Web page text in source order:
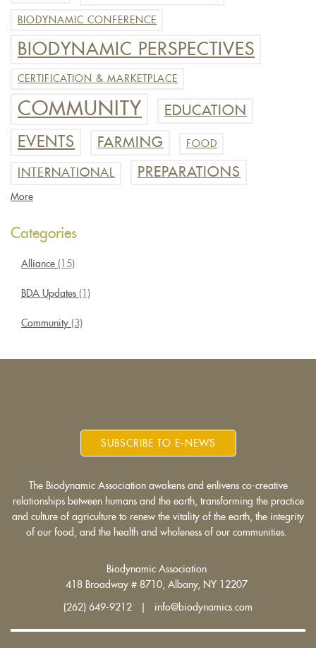
BIODYNAMIC CONFERENCE
BIODYNAMIC PERSPECTIVES
CERTIFICATION & MARKETPLACE
COMMUNITY EDUCATION
EVENTS FARMING FOOD
INTERNATIONAL PREPARATIONS
More
Categories
Alliance (15)
BDA Updates (1)
Community (3)
SUBSCRIBE TO E-NEWS
The Biodynamic Association awakens and enlivens co-creative
relationships between humans and the earth, transforming the practice
and culture of agriculture to renew the vitality of the earth, the integrity
of our food, and the health and wholeness of our communities.
Biodynamic Association
418 Broadway # 8710, Albany, NY 12207
(262) 649-9212 | info@biodynamics.com